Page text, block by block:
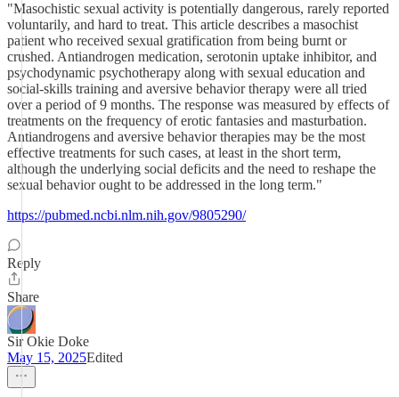
"Masochistic sexual activity is potentially dangerous, rarely reported
voluntarily, and hard to treat. This article describes a masochist
patient who received sexual gratification from being burnt or
crushed. Antiandrogen medication, serotonin uptake inhibitor, and
psychodynamic psychotherapy along with sexual education and
social-skills training and aversive behavior therapy were all tried
over a period of 9 months. The response was measured by effects of
treatments on the frequency of erotic fantasies and masturbation.
Antiandrogens and aversive behavior therapies may be the most
effective treatments for such cases, at least in the short term,
although the underlying social deficits and the need to reshape the
sexual behavior ought to be addressed in the long term."
https://pubmed.ncbi.nlm.nih.gov/9805290/
Reply
Share
Sir Okie Doke
May 15, 2025Edited